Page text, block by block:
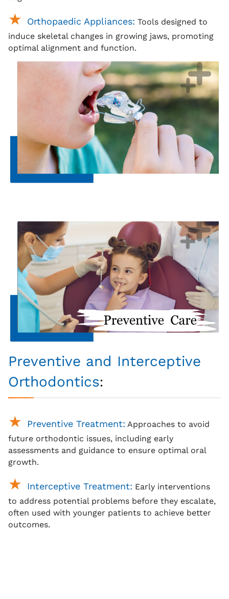
Orthopaedic Appliances: Tools designed to
induce skeletal changes in growing jaws, promoting
optimal alignment and function.
Preventive and Interceptive
Orthodontics:
Preventive Treatment: Approaches to avoid
future orthodontic issues, including early
assessments and guidance to ensure optimal oral
growth.
Interceptive Treatment: Early interventions
to address potential problems before they escalate,
often used with younger patients to achieve better
outcomes.